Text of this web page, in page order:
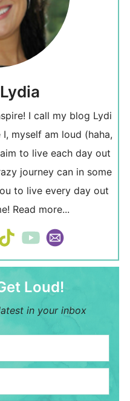
I call my blog Lydi
myself am loud (haha,
to live each day out
journey can in some
to live every day out
Read more...
Loud!
in your inbox